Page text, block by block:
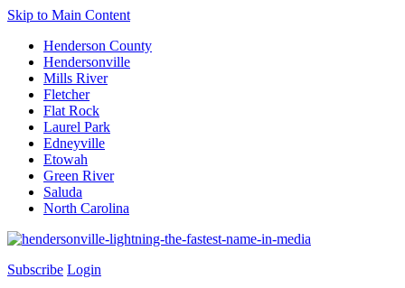
Skip to Main Content
Henderson County
Hendersonville
Mills River
Fletcher
Flat Rock
Laurel Park
Edneyville
Etowah
Green River
Saluda
North Carolina
Subscribe Login